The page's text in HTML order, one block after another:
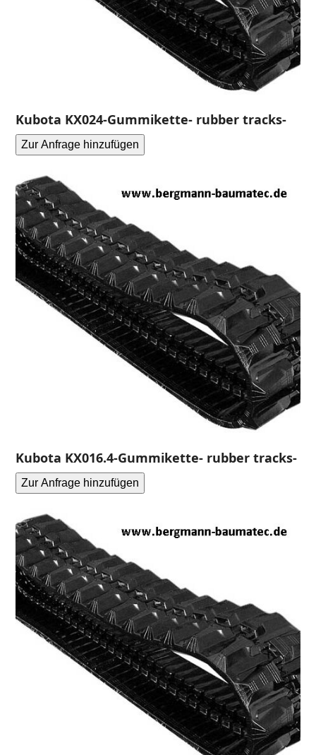
Kubota KX024-Gummikette- rubber tracks-
Zur Anfrage hinzufügen
Kubota KX016.4-Gummikette- rubber tracks-
Zur Anfrage hinzufügen